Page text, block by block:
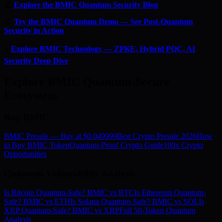
Explore the BMIC Quantum Security Blog
Try the BMIC Quantum Demo — See Post-Quantum
Security in Action
Explore BMIC Technology — ZPKE, Hybrid PQC, AI
Security Deep Dive
BMIC Presale — Buy at $0.049999Best Crypto Presale 2026How
to Buy BMIC TokenQuantum-Proof Crypto Guide100x Crypto
Opportunities
Is Bitcoin Quantum-Safe? BMIC vs BTCIs Ethereum Quantum-
Safe? BMIC vs ETHIs Solana Quantum-Safe? BMIC vs SOLIs
XRP Quantum-Safe? BMIC vs XRPFull 50-Token Quantum
Analysis